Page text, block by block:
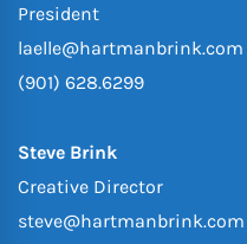
President
laelle@hartmanbrink.com
(901) 628.6299
Steve Brink
Creative Director
steve@hartmanbrink.com